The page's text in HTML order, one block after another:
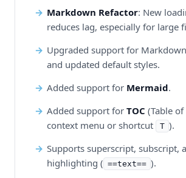
Markdown Refactor: New
reduces lag, especially for large
Upgraded support for
and updated default styles.
Added support for Mermaid.
Added support for TOC (Table
context menu or shortcut
T ).
Supports superscript, subscript,
highlighting ( ==text== ).